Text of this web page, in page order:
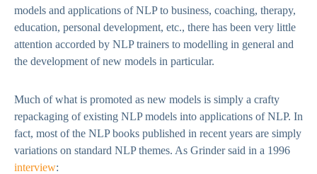
models and applications of NLP to business, coaching, therapy,
education, personal development, etc., there has been very little
attention accorded by NLP trainers to modelling in general and
the development of new models in particular.
Much of what is promoted as new models is simply a crafty
repackaging of existing NLP models into applications of NLP. In
fact, most of the NLP books published in recent years are simply
variations on standard NLP themes. As Grinder said in a 1996
interview: